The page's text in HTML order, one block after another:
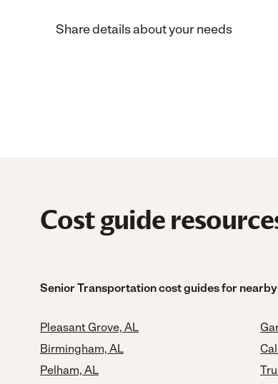
Share details about your needs
Cost guide
Senior Transportation cost guides for
Pleasant Grove, AL
Birmingham, AL
Pelham, AL